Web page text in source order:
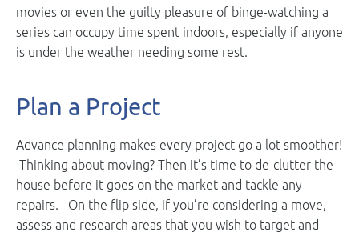
movies or even the guilty pleasure of binge-watching a
series can occupy time spent indoors, especially if anyone
is under the weather needing some rest.
Plan a Project
Advance planning makes every project go a lot smoother!
Thinking about moving? Then it’s time to de-clutter the
house before it goes on the market and tackle any
repairs. On the flip side, if you’re considering a move,
assess and research areas that you wish to target and